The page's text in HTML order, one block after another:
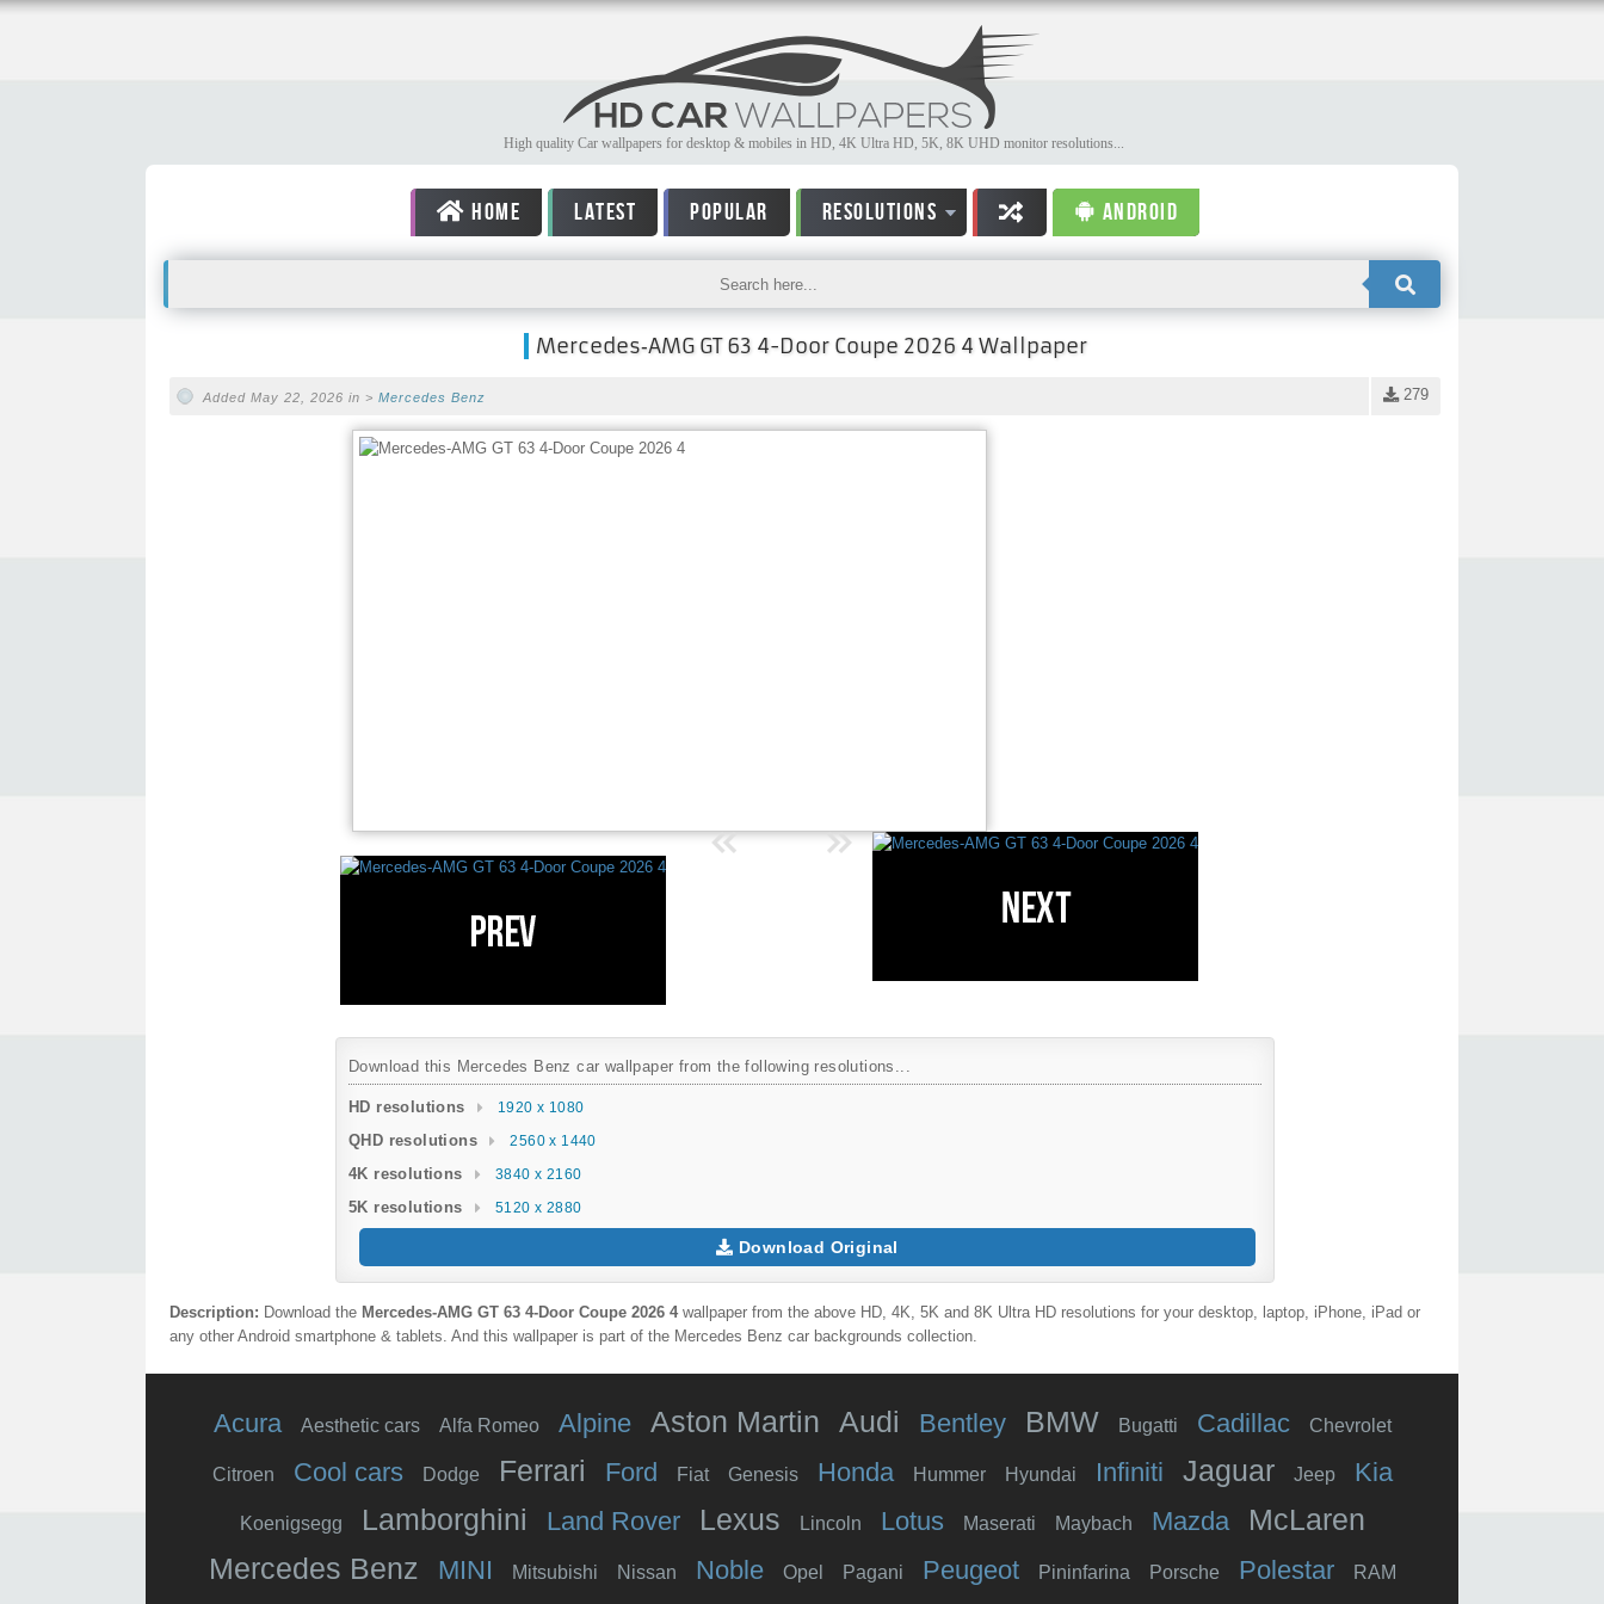
High quality Car wallpapers for desktop & mobiles in HD, 4K Ultra HD, 5K, 8K UHD monitor resolutions...
HOME LATEST POPULAR RESOLUTIONS ANDROID
Mercedes‑AMG GT 63 4-Door Coupe 2026 4 Wallpaper
279
Added May 22, 2026 in > Mercedes Benz
Download this Mercedes Benz car wallpaper from the following resolutions...
HD resolutions 1920 x 1080
QHD resolutions 2560 x 1440
4K resolutions 3840 x 2160
5K resolutions 5120 x 2880
Download Original
Description: Download the Mercedes‑AMG GT 63 4-Door Coupe 2026 4wallpaper from the above HD, 4K, 5K and 8K Ultra HD resolutions for your desktop, laptop, iPhone, iPad or
any other Android smartphone & tablets. And this wallpaper is part of the Mercedes Benz car backgrounds collection.
Acura Aesthetic cars Alfa Romeo Alpine Aston Martin Audi Bentley BMW Bugatti Cadillac Chevrolet
Citroen Cool cars Dodge Ferrari Ford Fiat Genesis Honda Hummer Hyundai Infiniti Jaguar Jeep Kia
Koenigsegg Lamborghini Land Rover Lexus Lincoln Lotus Maserati Maybach Mazda
McLaren
Mercedes Benz
MINI Mitsubishi Nissan Noble Opel Pagani Peugeot Pininfarina Porsche Polestar RAM